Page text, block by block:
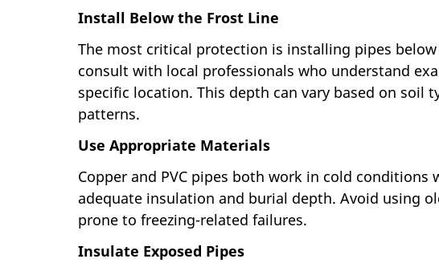
Install Below the Frost Line
The most critical protection is installing pipes
consult with local professionals who understand
specific location. This depth can vary based on soil
patterns.
Use Appropriate Materials
Copper and PVC pipes both work in cold
adequate insulation and burial depth. Avoid using
prone to freezing-related failures.
Insulate Exposed Pipes